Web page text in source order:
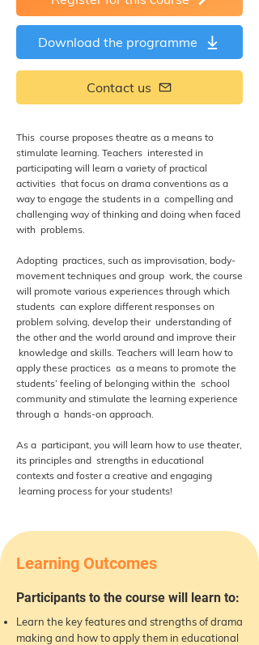
Download the programme
Contact us
This course proposes theatre as a means to
stimulate learning. Teachers interested in
participating will learn a variety of practical
activities that focus on drama conventions as a
way to engage the students in a compelling and
challenging way of thinking and doing when faced
with problems.
Adopting practices, such as improvisation, body-
movement techniques and group work, the course
will promote various experiences through which
students can explore different responses on
problem solving, develop their understanding of
the other and the world around and improve their
knowledge and skills. Teachers will learn how to
apply these practices as a means to promote the
students’ feeling of belonging within the school
community and stimulate the learning experience
through a hands-on approach.
As a participant, you will learn how to use theater,
its principles and strengths in educational
contexts and foster a creative and engaging
learning process for your students!
Learning Outcomes
Participants to the course will learn to:
Learn the key features and strengths of drama
making and how to apply them in educational